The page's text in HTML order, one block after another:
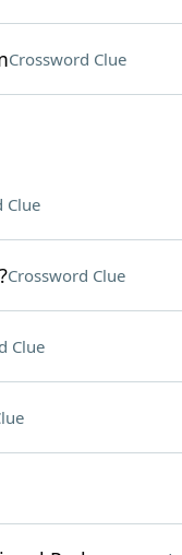
Crossword Clue
Clue
Crossword Clue
Clue